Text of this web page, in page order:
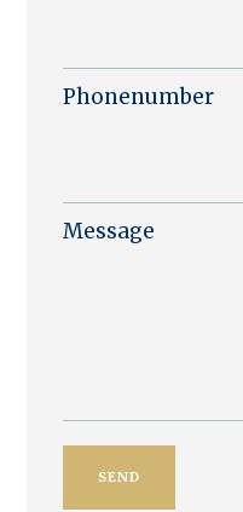
Phonenumber
Message